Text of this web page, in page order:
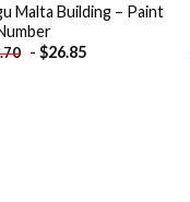
Malta Building – Paint
- $26.85